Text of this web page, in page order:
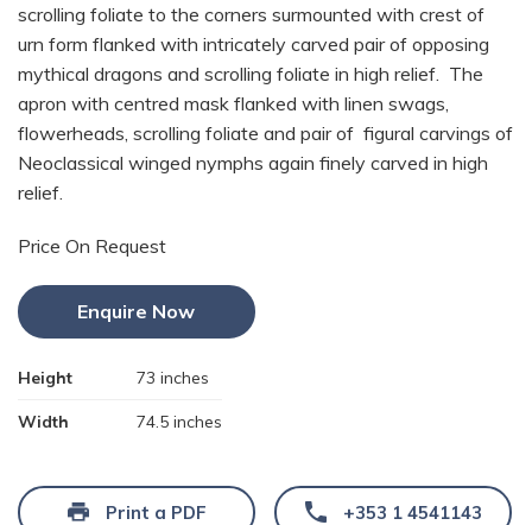
scrolling foliate to the corners surmounted with crest of
urn form flanked with intricately carved pair of opposing
mythical dragons and scrolling foliate in high relief. The
apron with centred mask flanked with linen swags,
flowerheads, scrolling foliate and pair of figural carvings of
Neoclassical winged nymphs again finely carved in high
relief.
Price On Request
Height 73 inches
Width 74.5 inches
Enquire Now
Print a PDF +353 1 4541143